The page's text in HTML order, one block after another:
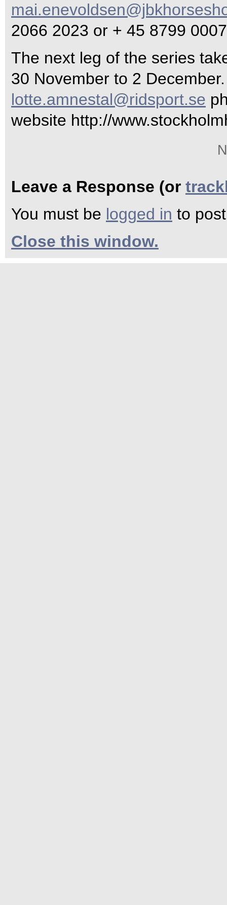
2066 2023 or + 45 8799
The next leg of the series
30 November to 2
lotte.amnestal@ridsport.se
website http://
Leave a Response (or
You must be logged in to
Close this window.